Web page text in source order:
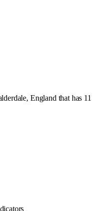
, England that has 11